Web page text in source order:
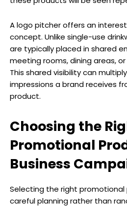
A logo pitcher offers an
concept. Unlike single-use
are typically placed in shared
meeting rooms, dining areas,
This shared visibility can
impressions a brand receives
product.
Choosing the
Promotional
Business
Selecting the right promotional
careful planning rather than